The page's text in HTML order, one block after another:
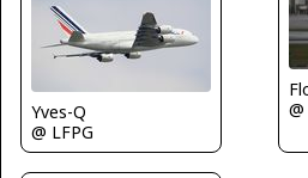
Yves-Q
@ LFPG